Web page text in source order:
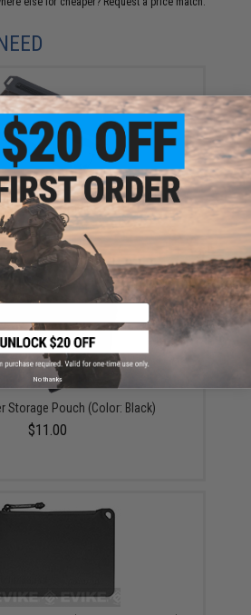
Waterproof Travel Pouch (Color:
Charcoal / Small)
$24.99 - $29.99
Storage Pouch (Color: Black)
$11.00
No thanks